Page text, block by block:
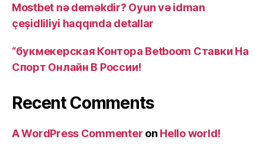
Mostbet nə deməkdir? Oyun və idman
çeşidliliyi haqqında detallar
“букмекерская Контора Betboom Ставки На
Спорт Онлайн В России!
Recent Comments
A WordPress Commenter on Hello world!